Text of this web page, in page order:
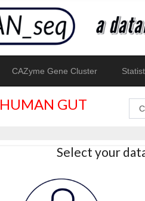
CAZyme Gene Cluster
HUMAN GUT
Select your